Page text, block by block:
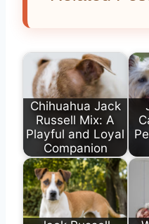
Chihuahua Jack
Russell Mix: A
Playful and Loyal
Companion